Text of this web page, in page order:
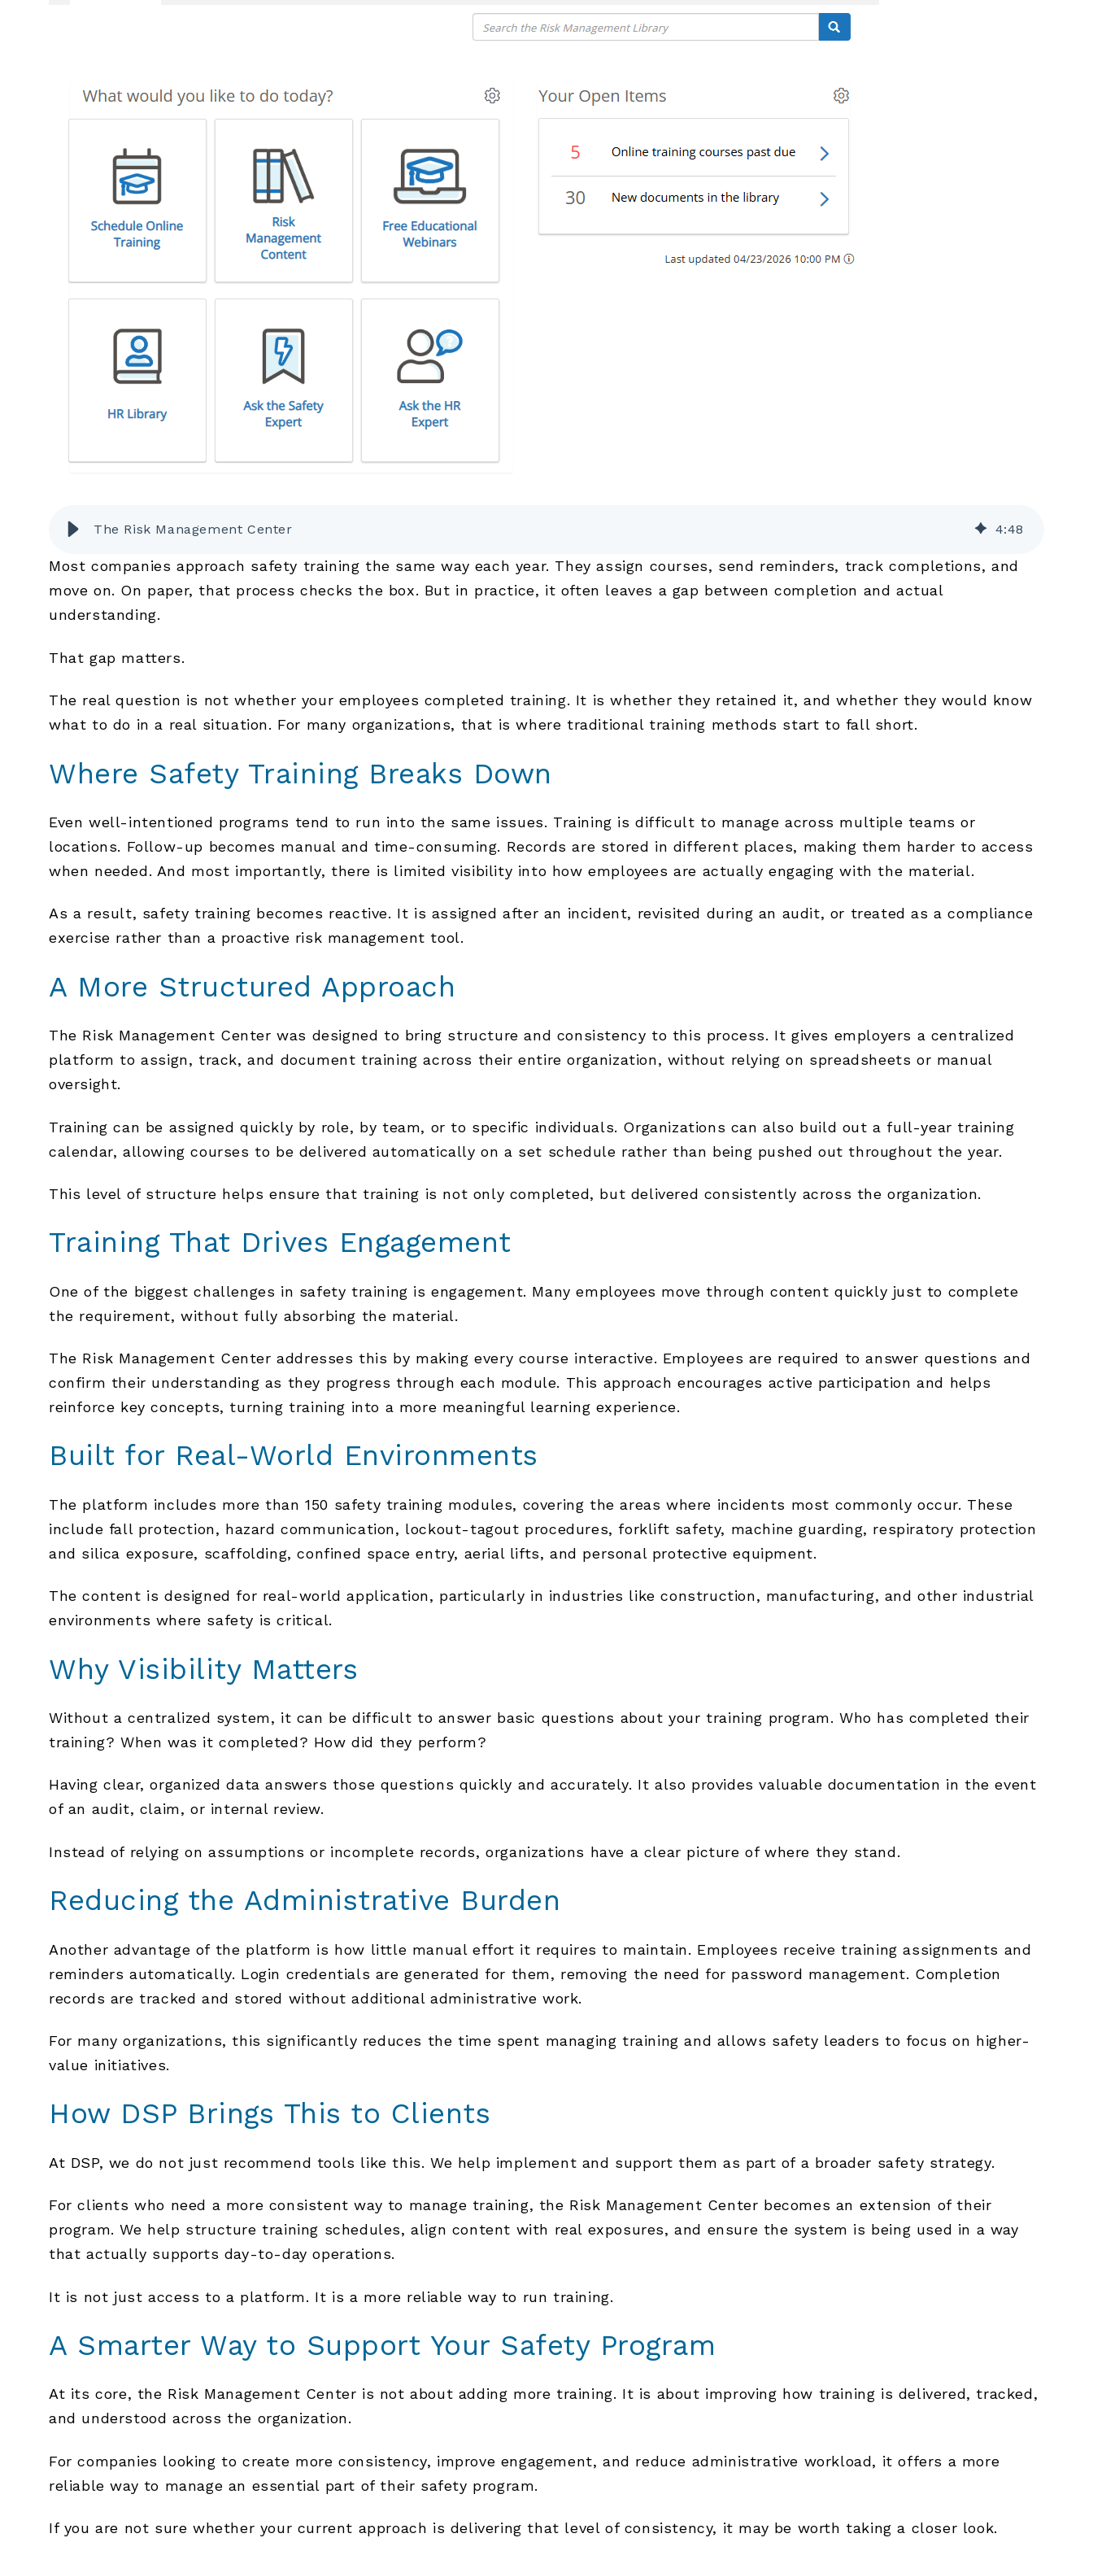
The Risk Management Center 4:48
Most companies approach safety training the same way each year. They assign courses, send reminders, track completions, and
move on. On paper, that process checks the box. But in practice, it often leaves a gap between completion and actual
understanding.
That gap matters.
The real question is not whether your employees completed training. It is whether they retained it, and whether they would know
what to do in a real situation. For many organizations, that is where traditional training methods start to fall short.
Where Safety Training Breaks Down
Even well-intentioned programs tend to run into the same issues. Training is difficult to manage across multiple teams or
locations. Follow-up becomes manual and time-consuming. Records are stored in different places, making them harder to access
when needed. And most importantly, there is limited visibility into how employees are actually engaging with the material.
As a result, safety training becomes reactive. It is assigned after an incident, revisited during an audit, or treated as a compliance
exercise rather than a proactive risk management tool.
A More Structured Approach
The Risk Management Center was designed to bring structure and consistency to this process. It gives employers a centralized
platform to assign, track, and document training across their entire organization, without relying on spreadsheets or manual
oversight.
Training can be assigned quickly by role, by team, or to specific individuals. Organizations can also build out a full-year training
calendar, allowing courses to be delivered automatically on a set schedule rather than being pushed out throughout the year.
This level of structure helps ensure that training is not only completed, but delivered consistently across the organization.
Training That Drives Engagement
One of the biggest challenges in safety training is engagement. Many employees move through content quickly just to complete
the requirement, without fully absorbing the material.
The Risk Management Center addresses this by making every course interactive. Employees are required to answer questions and
confirm their understanding as they progress through each module. This approach encourages active participation and helps
reinforce key concepts, turning training into a more meaningful learning experience.
Built for Real-World Environments
The platform includes more than 150 safety training modules, covering the areas where incidents most commonly occur. These
include fall protection, hazard communication, lockout-tagout procedures, forklift safety, machine guarding, respiratory protection
and silica exposure, scaffolding, confined space entry, aerial lifts, and personal protective equipment.
The content is designed for real-world application, particularly in industries like construction, manufacturing, and other industrial
environments where safety is critical.
Why Visibility Matters
Without a centralized system, it can be difficult to answer basic questions about your training program. Who has completed their
training? When was it completed? How did they perform?
Having clear, organized data answers those questions quickly and accurately. It also provides valuable documentation in the event
of an audit, claim, or internal review.
Instead of relying on assumptions or incomplete records, organizations have a clear picture of where they stand.
Reducing the Administrative Burden
Another advantage of the platform is how little manual effort it requires to maintain. Employees receive training assignments and
reminders automatically. Login credentials are generated for them, removing the need for password management. Completion
records are tracked and stored without additional administrative work.
For many organizations, this significantly reduces the time spent managing training and allows safety leaders to focus on higher-
value initiatives.
How DSP Brings This to Clients
At DSP, we do not just recommend tools like this. We help implement and support them as part of a broader safety strategy.
For clients who need a more consistent way to manage training, the Risk Management Center becomes an extension of their
program. We help structure training schedules, align content with real exposures, and ensure the system is being used in a way
that actually supports day-to-day operations.
It is not just access to a platform. It is a more reliable way to run training.
A Smarter Way to Support Your Safety Program
At its core, the Risk Management Center is not about adding more training. It is about improving how training is delivered, tracked,
and understood across the organization.
For companies looking to create more consistency, improve engagement, and reduce administrative workload, it offers a more
reliable way to manage an essential part of their safety program.
If you are not sure whether your current approach is delivering that level of consistency, it may be worth taking a closer look.